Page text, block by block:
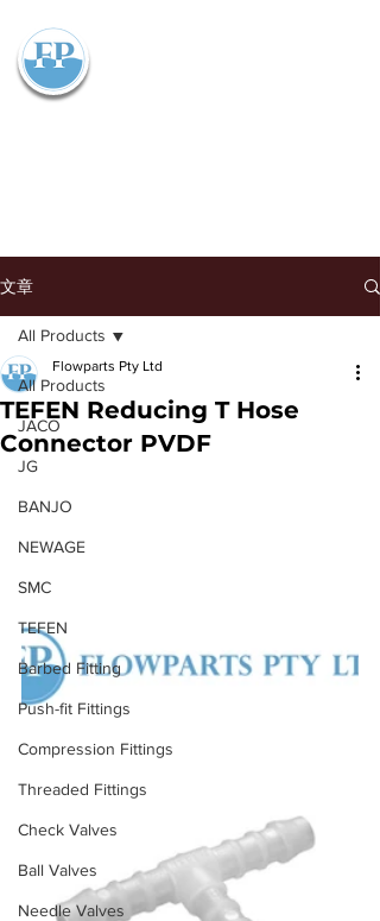
文章
All Products
JACO
JG
BANJO
NEWAGE
SMC
TEFEN
Barbed Fitting
Push-fit Fittings
Compression Fittings
Threaded Fittings
Check Valves
Ball Valves
Needle Valves
All Products
TEFEN Reducing T Hose
Connector PVDF
Flowparts Pty Ltd